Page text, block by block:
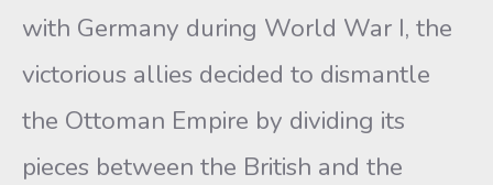
with Germany during World War I, the
victorious allies decided to dismantle
the Ottoman Empire by dividing its
pieces between the British and the